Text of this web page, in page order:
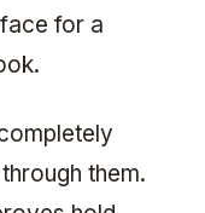
for a
them.